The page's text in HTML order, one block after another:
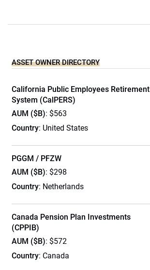
ASSET OWNER DIRECTORY
California Public Employees Retirement
System (CalPERS)
AUM ($B): $563
Country: United States
PGGM / PFZW
AUM ($B): $298
Country: Netherlands
Canada Pension Plan Investments
(CPPIB)
AUM ($B): $572
Country: Canada